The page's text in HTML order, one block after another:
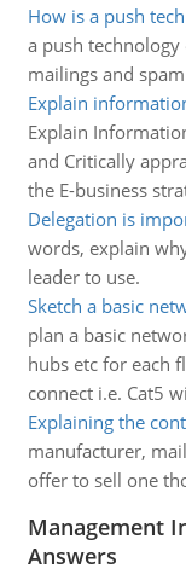
How is a push
a push
mailings and spam
Explain
Explain
and Critically
the E-business
Delegation is
words, explain
leader to use.
Sketch a basic
plan a basic
hubs etc for each
connect i.e. Cat5
Explaining the
manufacturer,
offer to sell one
Management
Answers